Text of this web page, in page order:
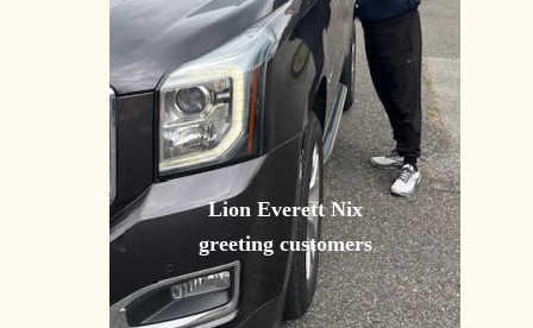
Lion Everett Nix
greeting customers